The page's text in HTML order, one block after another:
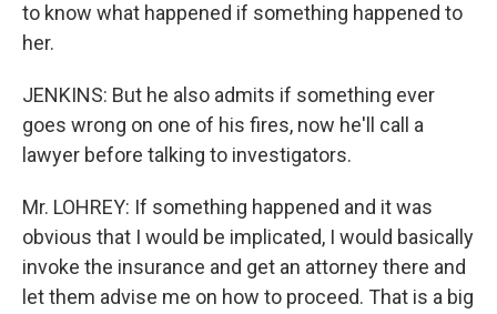
to know what happened if something happened to
her.
JENKINS: But he also admits if something ever
goes wrong on one of his fires, now he'll call a
lawyer before talking to investigators.
Mr. LOHREY: If something happened and it was
obvious that I would be implicated, I would basically
invoke the insurance and get an attorney there and
let them advise me on how to proceed. That is a big